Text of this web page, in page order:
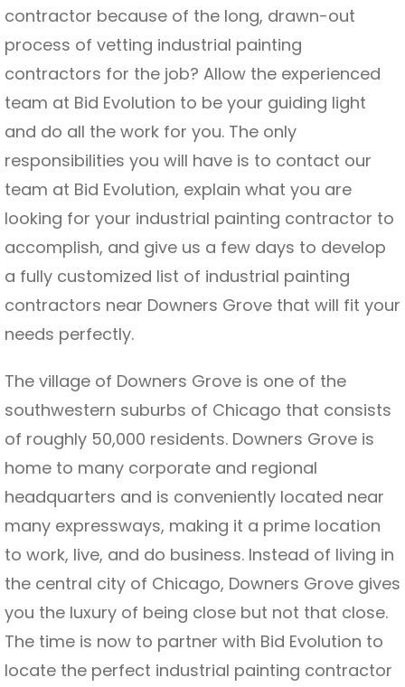
contractor because of the long, drawn-out
process of vetting industrial painting
contractors for the job? Allow the experienced
team at Bid Evolution to be your guiding light
and do all the work for you. The only
responsibilities you will have is to contact our
team at Bid Evolution, explain what you are
looking for your industrial painting contractor to
accomplish, and give us a few days to develop
a fully customized list of industrial painting
contractors near Downers Grove that will fit your
needs perfectly.
The village of Downers Grove is one of the
southwestern suburbs of Chicago that consists
of roughly 50,000 residents. Downers Grove is
home to many corporate and regional
headquarters and is conveniently located near
many expressways, making it a prime location
to work, live, and do business. Instead of living in
the central city of Chicago, Downers Grove gives
you the luxury of being close but not that close.
The time is now to partner with Bid Evolution to
locate the perfect industrial painting contractor